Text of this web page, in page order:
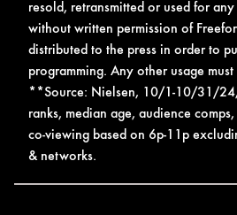
resold, retransmitted or used for
without written permission of
distributed to the press in order to
programming. Any other usage
**Source: Nielsen, 10/1-10/31/24,
ranks, median age, audience
co-viewing based on 6p-11p
& networks.